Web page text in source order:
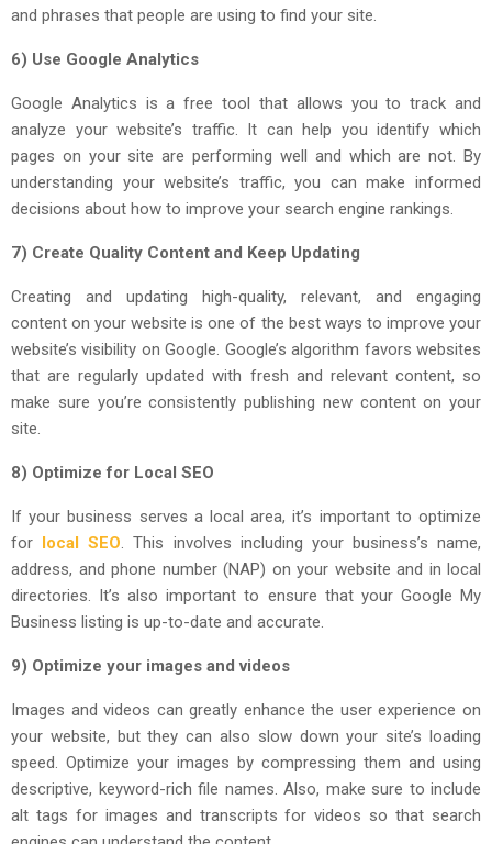
and phrases that people are using to find your site.
6) Use Google Analytics
Google Analytics is a free tool that allows you to track and
analyze your website’s traffic. It can help you identify which
pages on your site are performing well and which are not. By
understanding your website’s traffic, you can make informed
decisions about how to improve your search engine rankings.
7) Create Quality Content and Keep Updating
Creating and updating high-quality, relevant, and engaging
content on your website is one of the best ways to improve your
website’s visibility on Google. Google’s algorithm favors websites
that are regularly updated with fresh and relevant content, so
make sure you’re consistently publishing new content on your
site.
8) Optimize for Local SEO
If your business serves a local area, it’s important to optimize
for local SEO. This involves including your business’s name,
address, and phone number (NAP) on your website and in local
directories. It’s also important to ensure that your Google My
Business listing is up-to-date and accurate.
9) Optimize your images and videos
Images and videos can greatly enhance the user experience on
your website, but they can also slow down your site’s loading
speed. Optimize your images by compressing them and using
descriptive, keyword-rich file names. Also, make sure to include
alt tags for images and transcripts for videos so that search